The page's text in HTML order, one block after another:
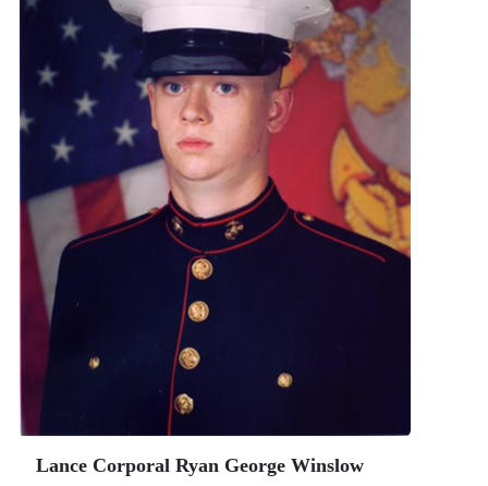
Lance Corporal Ryan George Winslow